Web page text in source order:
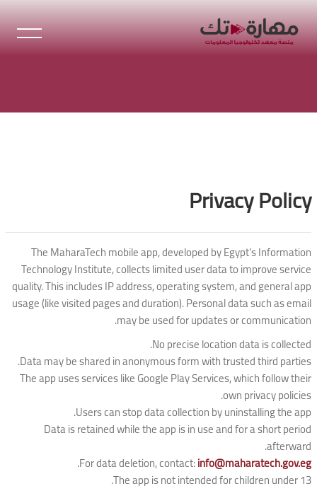
الكتل
Privacy Policy
The MaharaTech mobile app, developed by Egypt's Information
Technology Institute, collects limited user data to improve service
quality. This includes IP address, operating system, and general app
usage (like visited pages and duration). Personal data such as email
may be used for updates or communication.
No precise location data is collected.
Data may be shared in anonymous form with trusted third parties.
The app uses services like Google Play Services, which follow their
own privacy policies.
Users can stop data collection by uninstalling the app.
Data is retained while the app is in use and for a short period
afterward.
For data deletion, contact:info@maharatech.gov.eg
.
The app is not intended for children under 13.